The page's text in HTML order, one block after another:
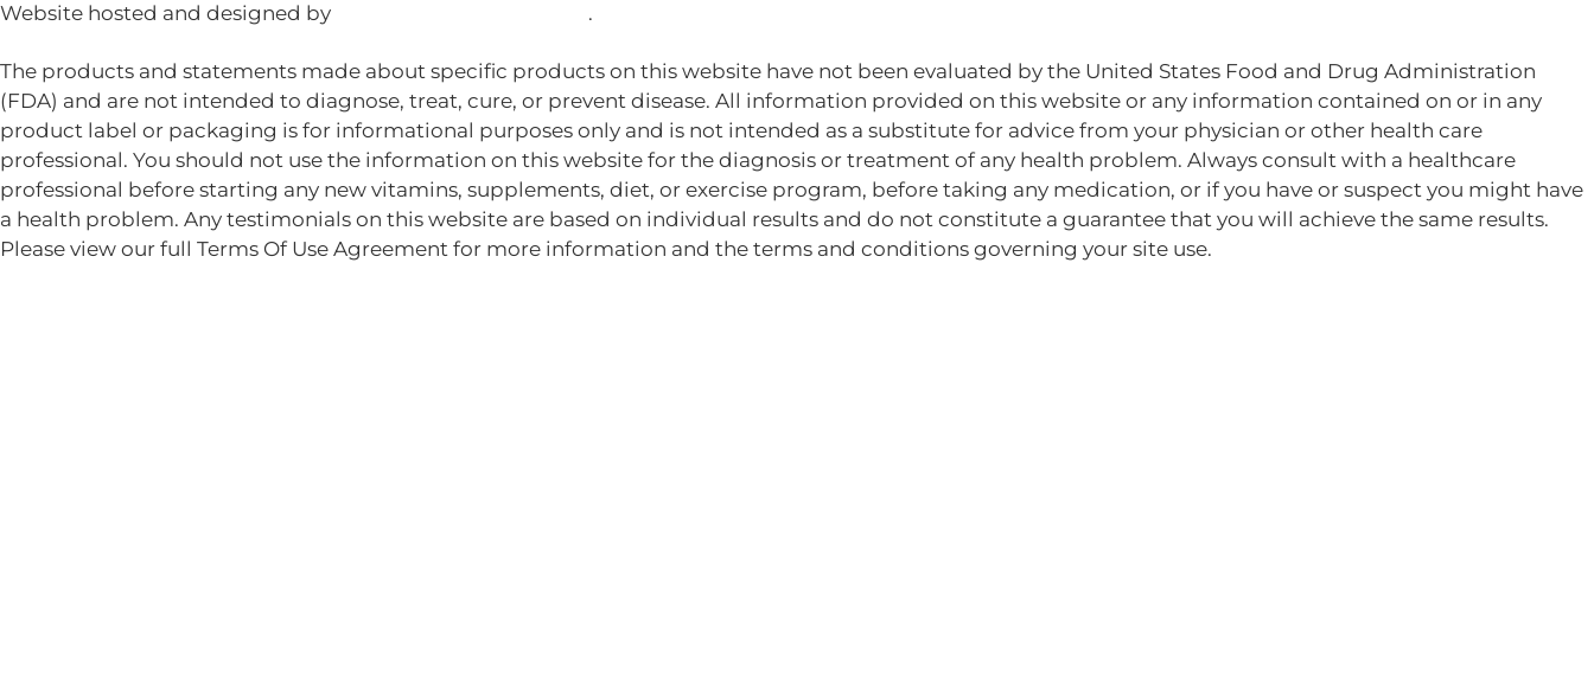
Website hosted and designed by .
The products and statements made about specific products on this website have not been evaluated by the United States Food and Drug Administration
(FDA) and are not intended to diagnose, treat, cure, or prevent disease. All information provided on this website or any information contained on or in any
product label or packaging is for informational purposes only and is not intended as a substitute for advice from your physician or other health care
professional. You should not use the information on this website for the diagnosis or treatment of any health problem. Always consult with a healthcare
professional before starting any new vitamins, supplements, diet, or exercise program, before taking any medication, or if you have or suspect you might have
a health problem. Any testimonials on this website are based on individual results and do not constitute a guarantee that you will achieve the same results.
Please view our full Terms Of Use Agreement for more information and the terms and conditions governing your site use.